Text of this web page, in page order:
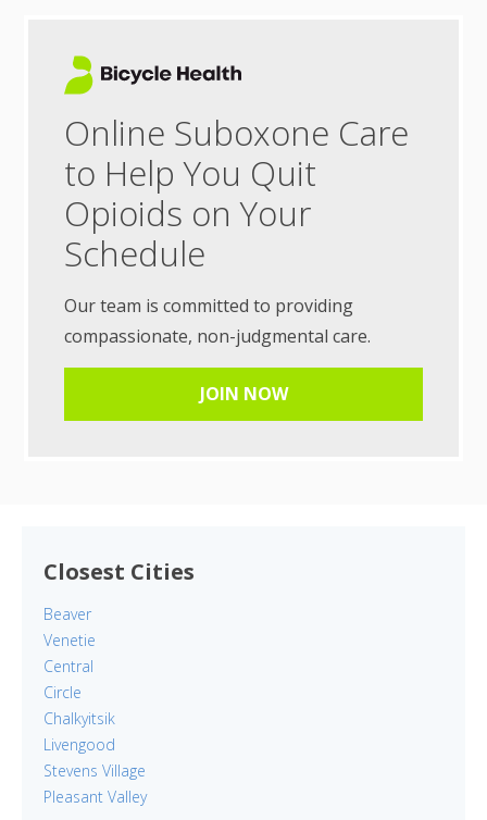
Online Suboxone Care
to Help You Quit
Opioids on Your
Schedule
Our team is committed to providing
compassionate, non-judgmental care.
JOIN NOW
Closest Cities
Beaver
Venetie
Central
Circle
Chalkyitsik
Livengood
Stevens Village
Pleasant Valley